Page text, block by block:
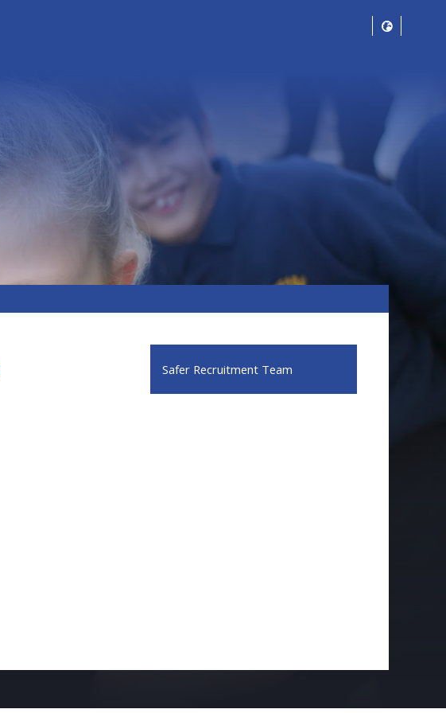
Safer Recruitment Team